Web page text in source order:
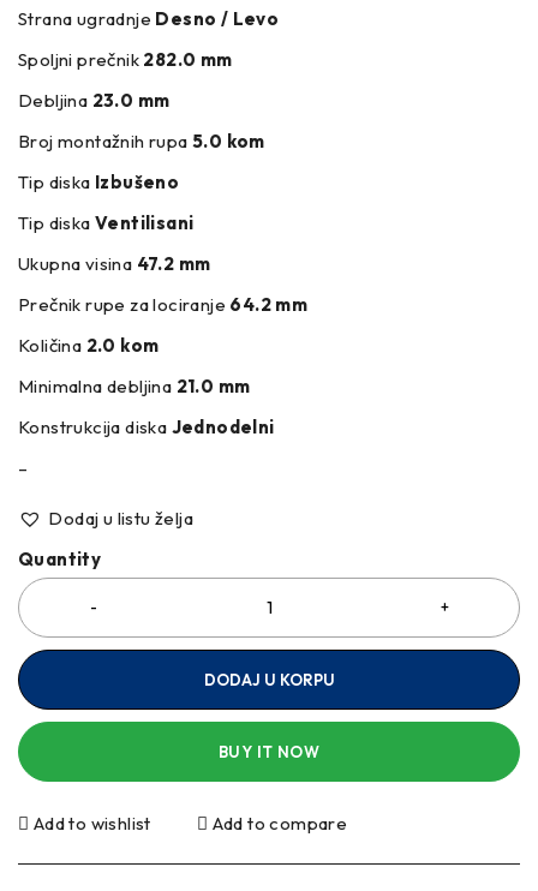
Strana ugradnje Desno / Levo
Spoljni prečnik 282.0 mm
Debljina 23.0 mm
Broj montažnih rupa 5.0 kom
Tip diska Izbušeno
Tip diska Ventilisani
Ukupna visina 47.2 mm
Prečnik rupe za lociranje 64.2 mm
Količina 2.0 kom
Minimalna debljina 21.0 mm
Konstrukcija diska Jednodelni
–
Dodaj u listu želja
Quantity
DODAJ U KORPU
BUY IT NOW
Add to wishlist Add to compare